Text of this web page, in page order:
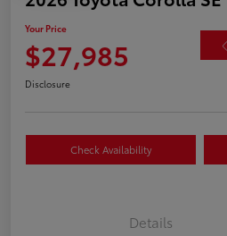
Your Price
$27,985
Disclosure
Check Availability
Details